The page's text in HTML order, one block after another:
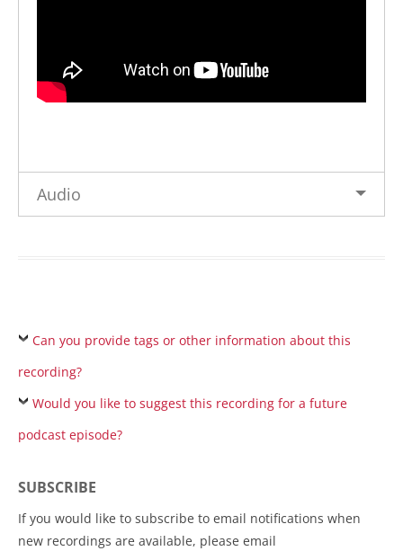
Audio
Can you provide tags or other information about this
recording?
Would you like to suggest this recording for a future
podcast episode?
SUBSCRIBE
If you would like to subscribe to email notifications when
new recordings are available, please email